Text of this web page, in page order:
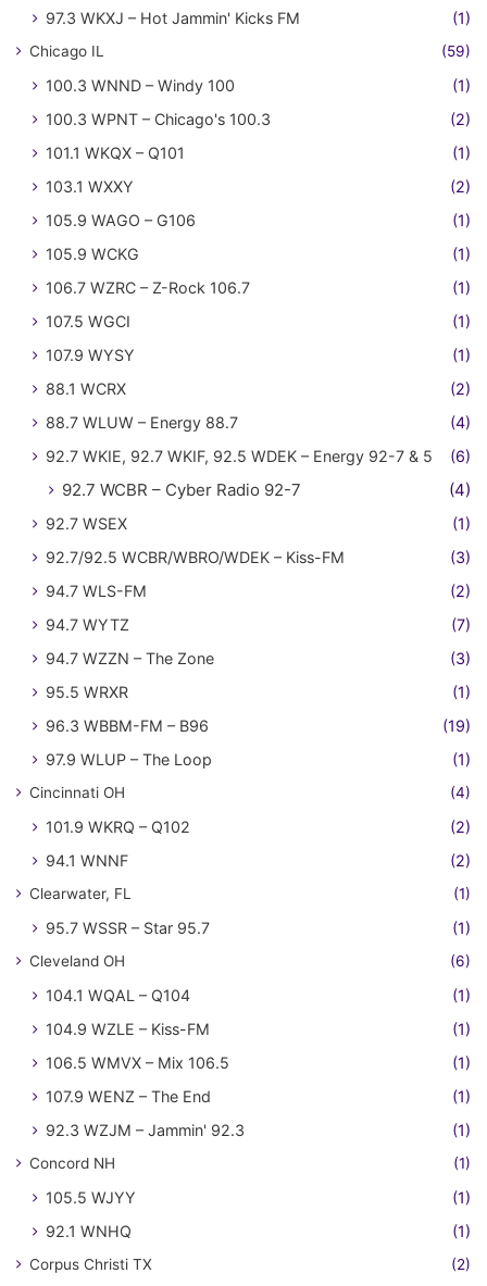
97.3 WKXJ – Hot Jammin' Kicks FM (1)
Chicago IL (59)
100.3 WNND – Windy 100
(1)
100.3 WPNT – Chicago's 100.3
(2)
101.1 WKQX – Q101
(1)
103.1 WXXY
(2)
105.9 WAGO – G106
(1)
105.9 WCKG
(1)
106.7 WZRC – Z-Rock 106.7
(1)
107.5 WGCI
(1)
107.9 WYSY
(1)
88.1 WCRX
(2)
88.7 WLUW – Energy 88.7
(4)
92.7 WKIE, 92.7 WKIF, 92.5 WDEK – Energy 92-7 & 5
(6)
92.7 WCBR – Cyber Radio 92-7 (4)
92.7 WSEX
(1)
92.7/92.5 WCBR/WBRO/WDEK – Kiss-FM
(3)
94.7 WLS-FM
(2)
94.7 WYTZ
(7)
94.7 WZZN – The Zone
(3)
95.5 WRXR
(1)
96.3 WBBM-FM – B96
(19)
97.9 WLUP – The Loop
(1)
Cincinnati OH (4)
101.9 WKRQ – Q102
(2)
94.1 WNNF
(2)
Clearwater, FL (1)
95.7 WSSR – Star 95.7 (1)
Cleveland OH (6)
104.1 WQAL – Q104
(1)
104.9 WZLE – Kiss-FM
(1)
106.5 WMVX – Mix 106.5
(1)
107.9 WENZ – The End
(1)
92.3 WZJM – Jammin' 92.3
(1)
Concord NH (1)
105.5 WJYY
(1)
92.1 WNHQ
(1)
Corpus Christi TX (2)